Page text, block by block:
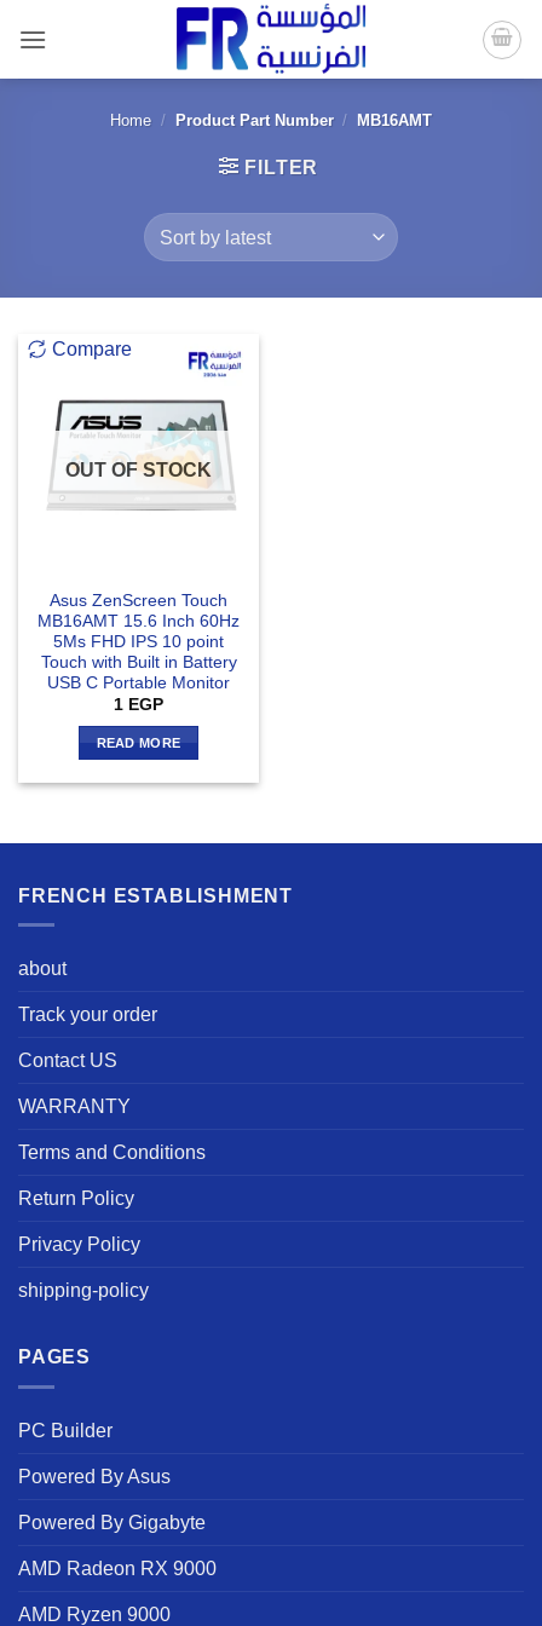
content
Home / Product Part Number / MB16AMT
FILTER
Compare
OUT OF STOCK
Asus ZenScreen Touch
MB16AMT 15.6 Inch 60Hz
5Ms FHD IPS 10 point
Touch with Built in Battery
USB C Portable Monitor
1 EGP
READ MORE
FRENCH ESTABLISHMENT
about
Track your order
Contact US
WARRANTY
Terms and Conditions
Return Policy
Privacy Policy
shipping-policy
PAGES
PC Builder
Powered By Asus
Powered By Gigabyte
AMD Radeon RX 9000
AMD Ryzen 9000